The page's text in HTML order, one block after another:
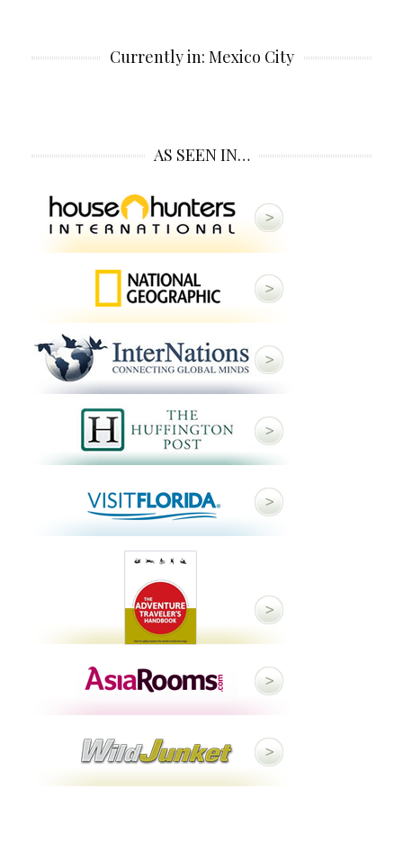
Currently in: Mexico City
AS SEEN IN…